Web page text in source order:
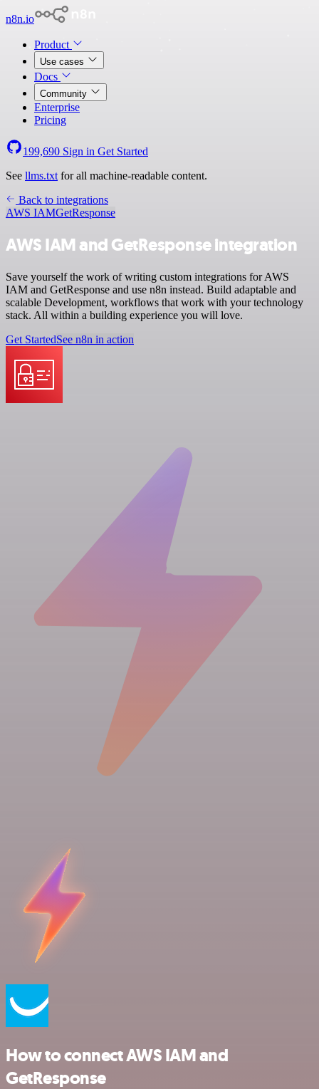
n8n.io
Product
Use cases
Docs
Community
Enterprise
Pricing
199,690 Sign in Get Started
See llms.txt for all machine-readable content.
Back to integrations
AWS IAMGetResponse
AWS IAM and GetResponse integration
Save yourself the work of writing custom integrations for AWS
IAM and GetResponse and use n8n instead. Build adaptable and
scalable Development, workflows that work with your technology
stack. All within a building experience you will love.
Get StartedSee n8n in action
How to connect AWS IAM and
GetResponse